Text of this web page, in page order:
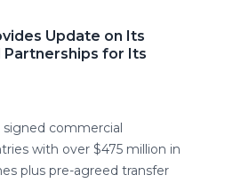
Update on Its
Partnerships for Its
signed commercial
with over $475 million in
plus pre-agreed transfer